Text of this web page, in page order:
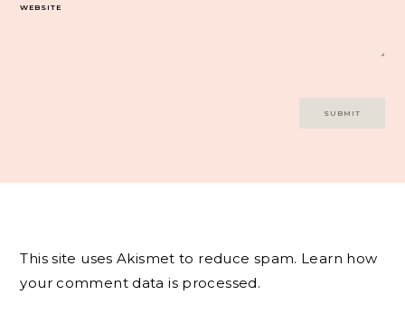
WEBSITE
This site uses Akismet to reduce spam. Learn how
your comment data is processed.